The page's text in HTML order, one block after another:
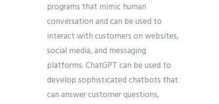
programs that mimic human
conversation and can be used to
interact with customers on websites,
social media, and messaging
platforms. ChatGPT can be used to
develop sophisticated chatbots that
can answer customer questions,